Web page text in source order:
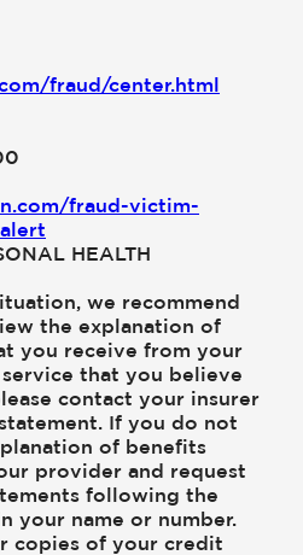
fraud/center.html
fraud-victim-
HEALTH
we recommend
the explanation of
you receive from your
that you believe
contact your insurer
If you do not
of benefits
provider and request
following the
your name or number.
copies of your credit